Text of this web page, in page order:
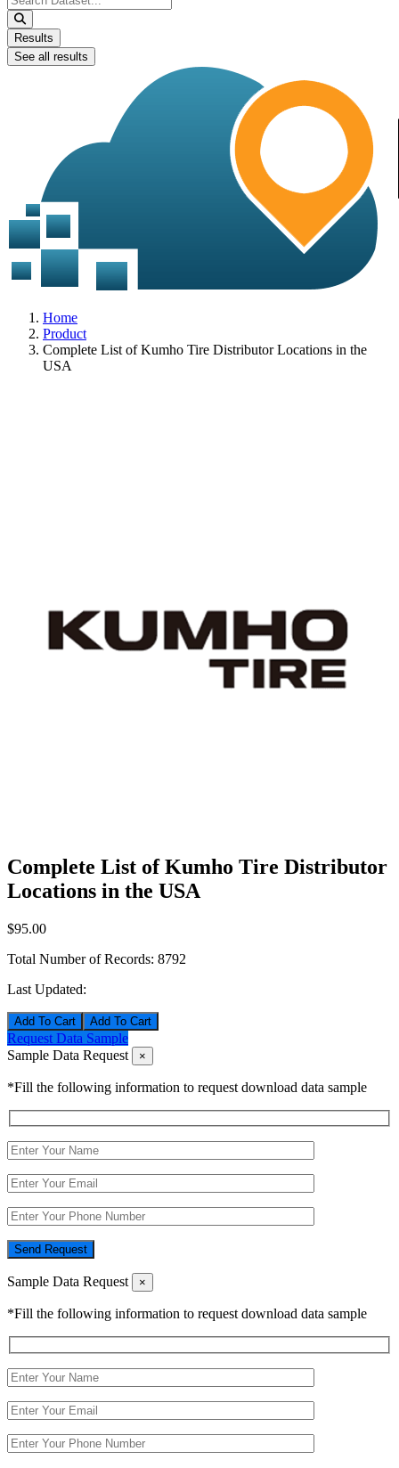
...
Results
See all results
Home
Product
Complete List of Kumho Tire Distributor Locations in the
USA
Complete List of Kumho Tire Distributor
Locations in the USA
$95.00
Total Number of Records: 8792
Last Updated:
Add To Cart
Request Data Sample
Sample Data Request
×
*Fill the following information to request download data sample
Send Request
Sample Data Request ×
*Fill the following information to request download data sample